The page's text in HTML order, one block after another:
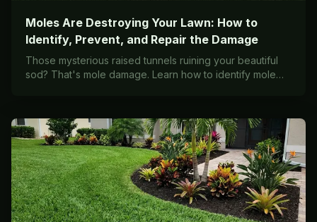
Moles Are Destroying Your Lawn: How to
Identify, Prevent, and Repair the Damage
Those mysterious raised tunnels ruining your beautiful
sod? That's mole damage. Learn how to identify mole